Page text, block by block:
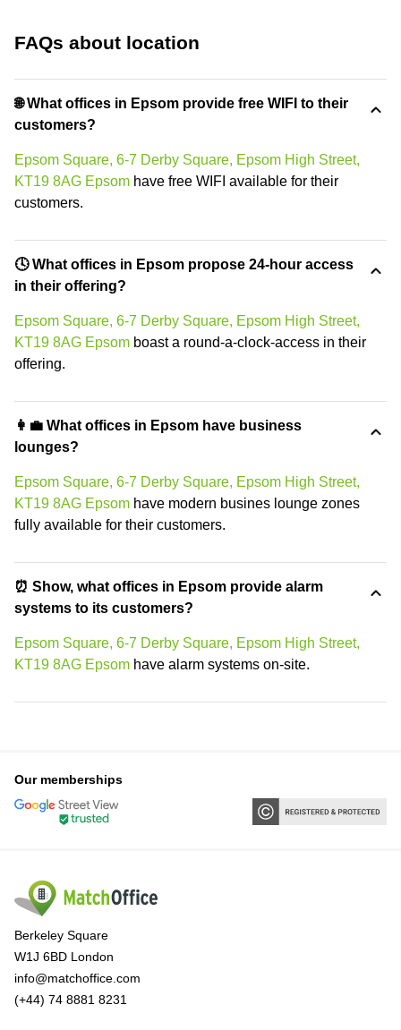
FAQs about location
🌐 What offices in Epsom provide free WIFI to their
customers?
Epsom Square, 6-7 Derby Square, Epsom High Street,
KT19 8AG Epsom have free WIFI available for their
customers.
🕓 What offices in Epsom propose 24-hour access
in their offering?
Epsom Square, 6-7 Derby Square, Epsom High Street,
KT19 8AG Epsom boast a round-a-clock-access in their
offering.
👩‍💼 What offices in Epsom have business
lounges?
Epsom Square, 6-7 Derby Square, Epsom High Street,
KT19 8AG Epsom have modern busines lounge zones
fully available for their customers.
⏰ Show, what offices in Epsom provide alarm
systems to its customers?
Epsom Square, 6-7 Derby Square, Epsom High Street,
KT19 8AG Epsom have alarm systems on-site.
Our memberships
Berkeley Square
W1J 6BD London
info@matchoffice.com
(+44) 74 8881 8231